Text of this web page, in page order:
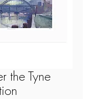
the Tyne